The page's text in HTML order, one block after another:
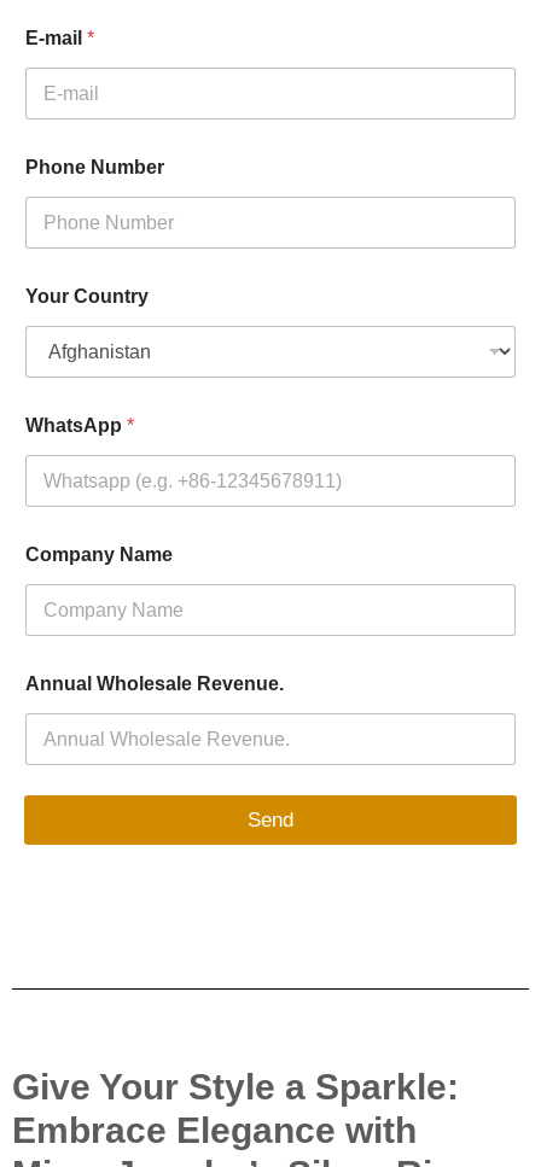
E-mail *
Phone Number
Your Country
WhatsApp *
Company Name
Annual Wholesale Revenue.
Send
Give Your Style a Sparkle:
Embrace Elegance with